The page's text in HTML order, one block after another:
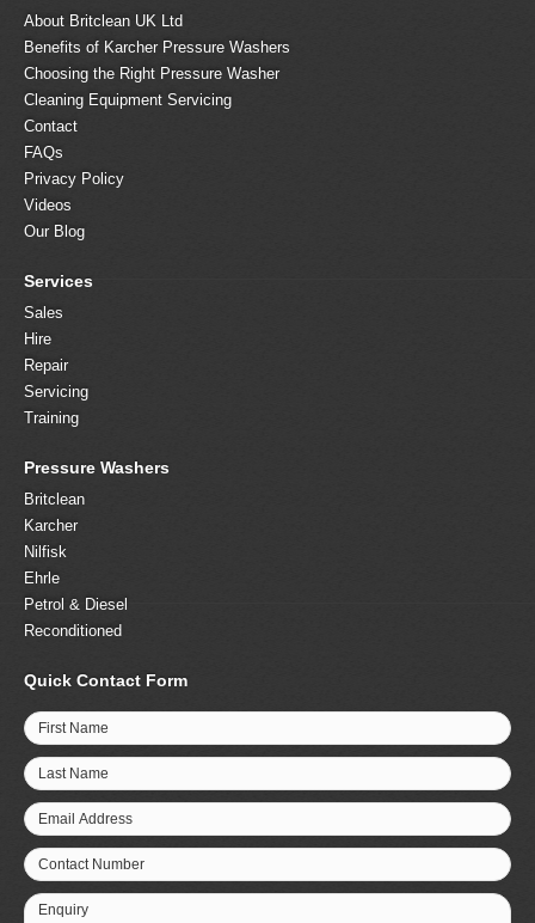
About Britclean UK Ltd
Benefits of Karcher Pressure Washers
Choosing the Right Pressure Washer
Cleaning Equipment Servicing
Contact
FAQs
Privacy Policy
Videos
Our Blog
Services
Sales
Hire
Repair
Servicing
Training
Pressure Washers
Britclean
Karcher
Nilfisk
Ehrle
Petrol & Diesel
Reconditioned
Quick Contact Form
First Name
Last Name
Email Address
Contact Number
Enquiry